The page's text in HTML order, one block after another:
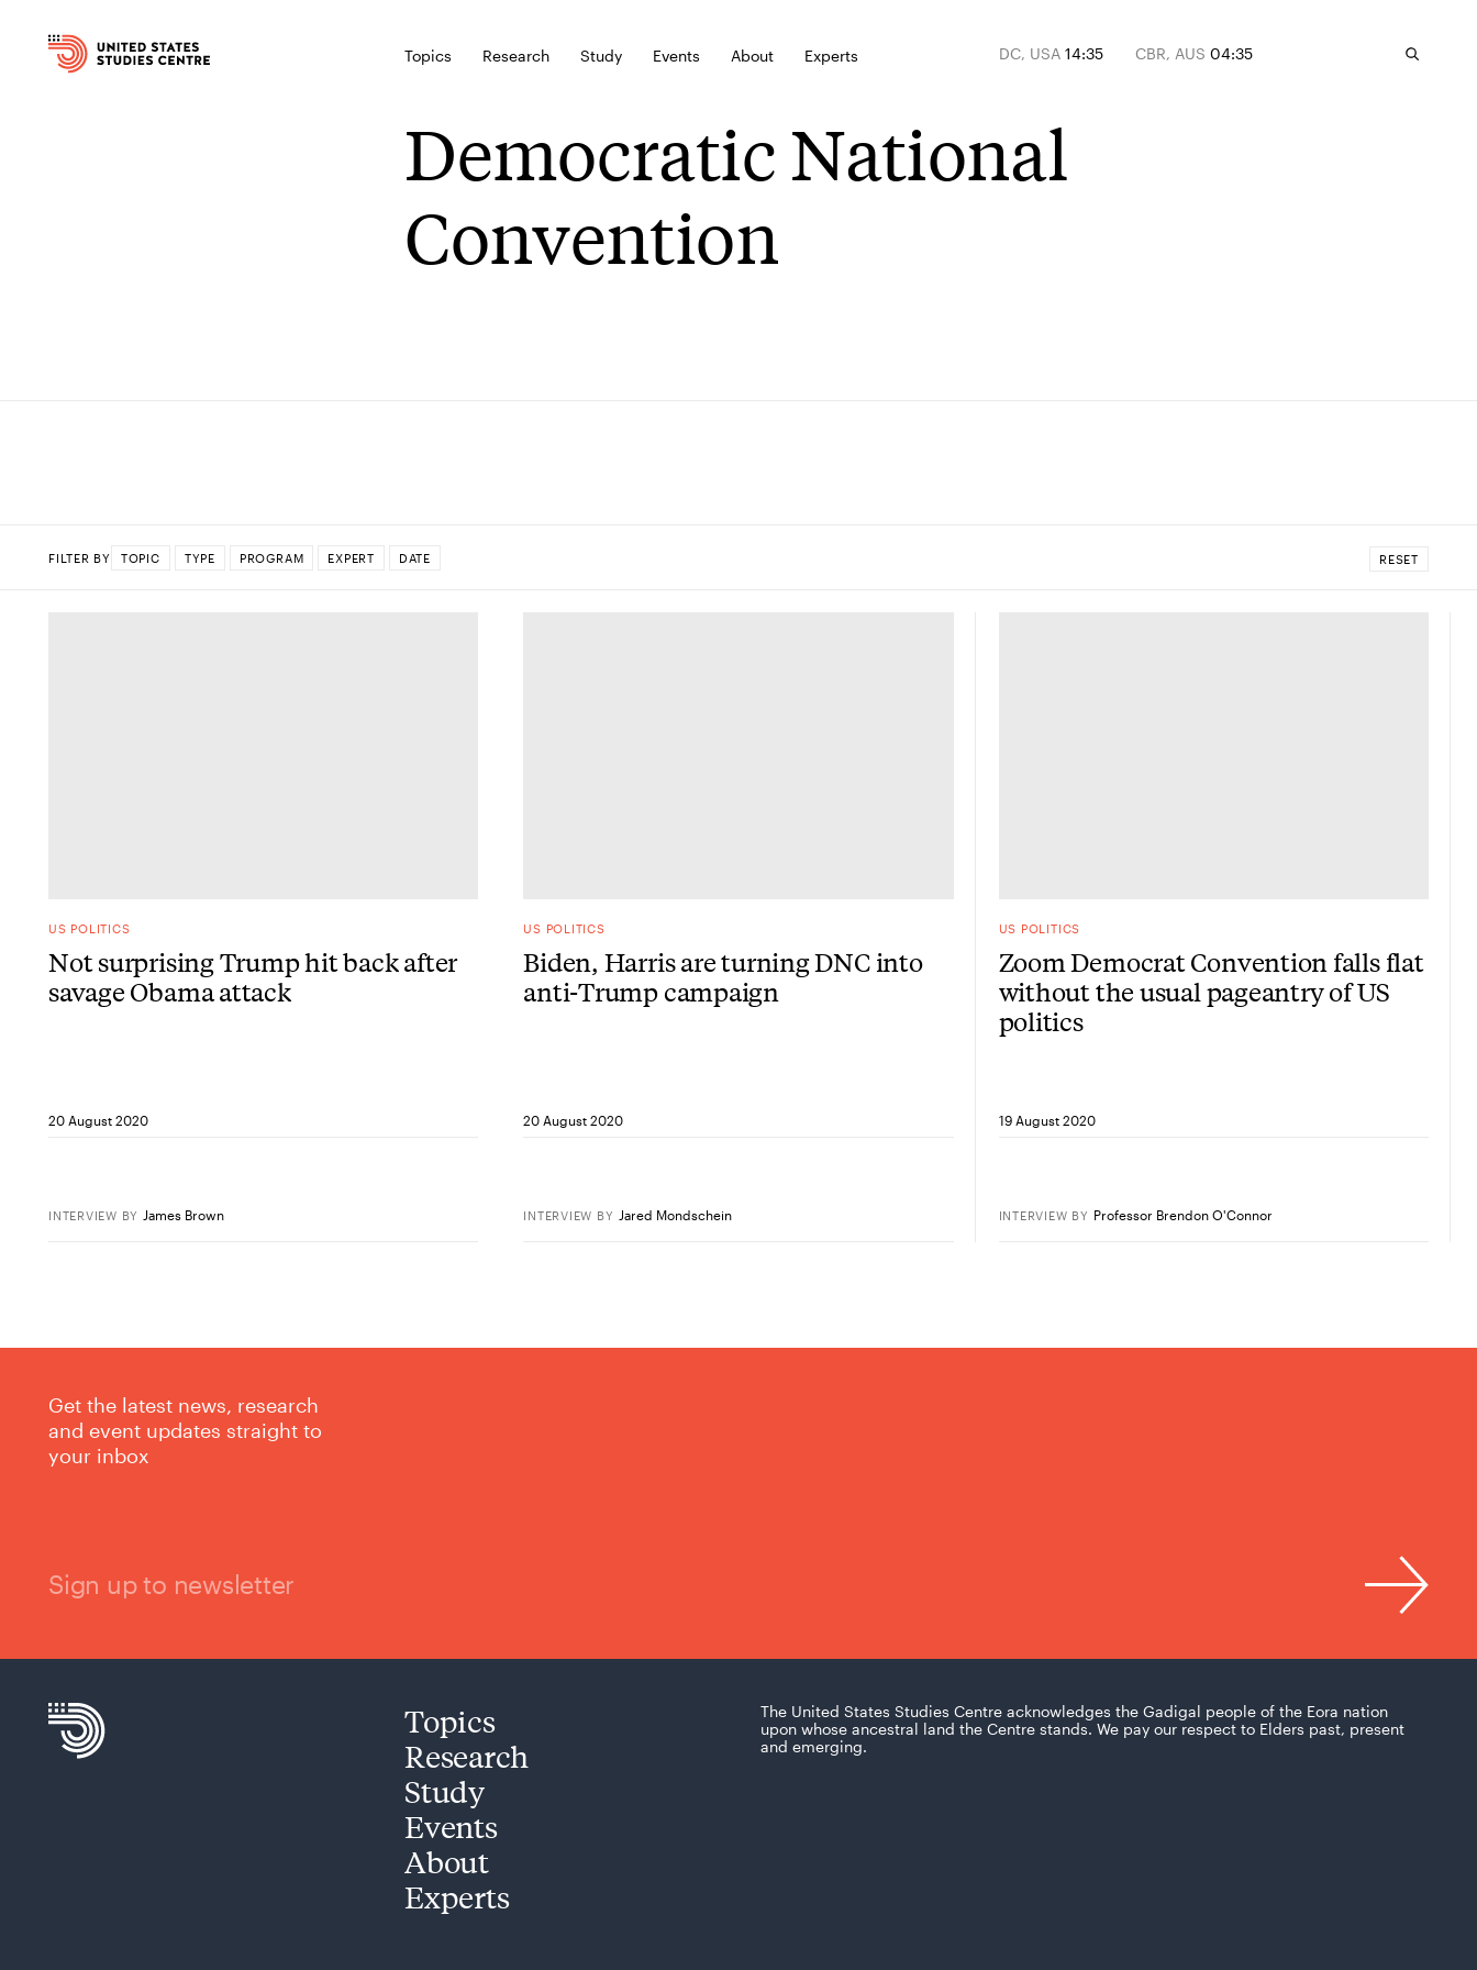
Topics Research Study Events About Experts DC, USA 14:35 CBR, AUS 04:35
Democratic National
Convention
FILTER BY TOPIC TYPE PROGRAM EXPERT DATE RESET
US POLITICS
Not surprising Trump hit back after
savage Obama attack
20 August 2020
INTERVIEW BY James Brown
US POLITICS
Biden, Harris are turning DNC into
anti-Trump campaign
20 August 2020
INTERVIEW BY Jared Mondschein
US POLITICS
Zoom Democrat Convention falls flat
without the usual pageantry of US
politics
19 August 2020
INTERVIEW BY Professor Brendon O'Connor
Get the latest news, research
and event updates straight to
your inbox
Sign up to newsletter
Topics
Research
Study
Events
About
Experts
The United States Studies Centre acknowledges the Gadigal people of the Eora nation
upon whose ancestral land the Centre stands. We pay our respect to Elders past, present
and emerging.